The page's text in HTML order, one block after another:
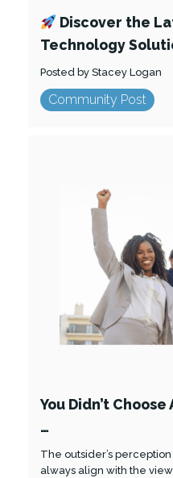
Discover the
Technology
Posted by Stacey Logan
Community Post
You Didn’t
…
The outsider’s
always align with the